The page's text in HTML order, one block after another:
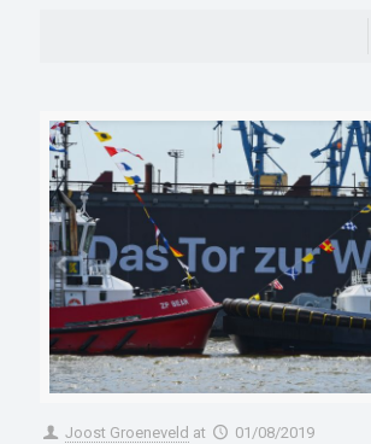
Joost Groeneveld at 01/08/2019